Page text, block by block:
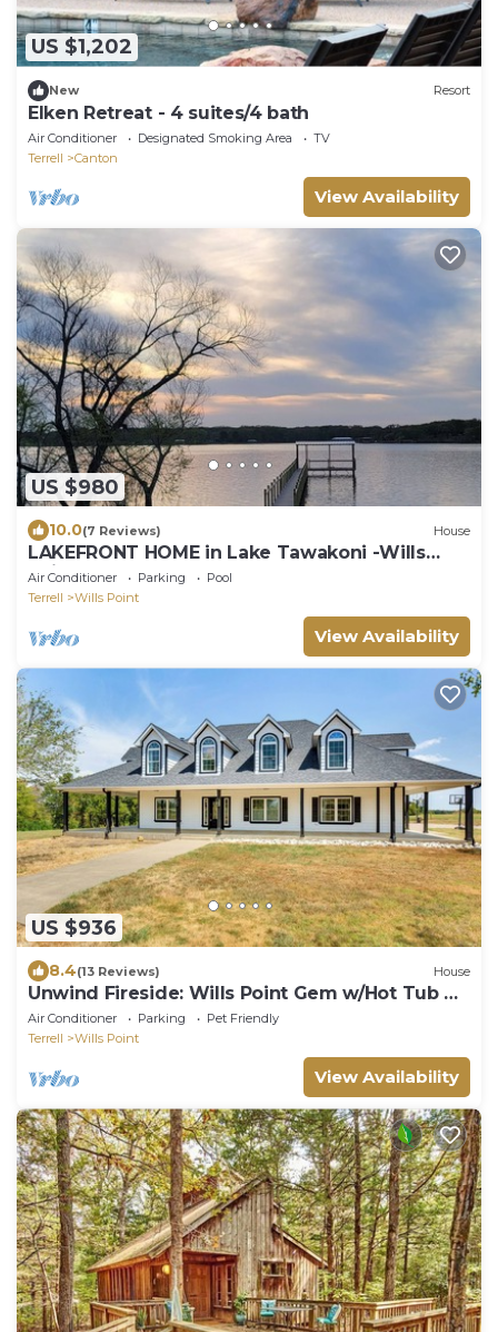
US $1,202
New Resort
Elken Retreat - 4 suites/4 bath
Air Conditioner Designated Smoking Area
TV
Terrell
Canton
View Availability
US $980
10.0(7 Reviews) House
LAKEFRONT HOME in Lake Tawakoni -Wills
Point
Air Conditioner Parking
Pool
Terrell
Wills Point
View Availability
US $936
8.4(13 Reviews) House
Unwind Fireside: Wills Point Gem w/Hot Tub &
Pond
Air Conditioner Parking
Pet Friendly
Terrell
Wills Point
View Availability